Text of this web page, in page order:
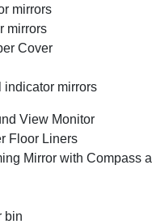
mirrors
mirrors
Cover
indicator mirrors
View Monitor
Floor Liners
Mirror with Compass
bin